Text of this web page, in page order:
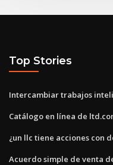
Top Stories
Intercambiar trabajos
Catálogo en línea de
¿un llc tiene acciones con
Acuerdo simple de venta